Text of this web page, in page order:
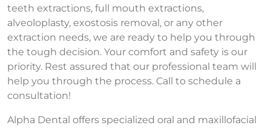
teeth extractions, full mouth extractions,
alveoloplasty, exostosis removal, or any other
extraction needs, we are ready to help you through
the tough decision. Your comfort and safety is our
priority. Rest assured that our professional team will
help you through the process. Call to schedule a
consultation!
Alpha Dental offers specialized oral and maxillofacial